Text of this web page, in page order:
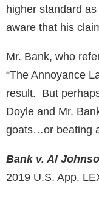
higher standard
aware that his
Mr. Bank, who
“The Annoyance
result. But
Doyle and Mr.
goats…or beating
Bank v. Al
2019 U.S. App.